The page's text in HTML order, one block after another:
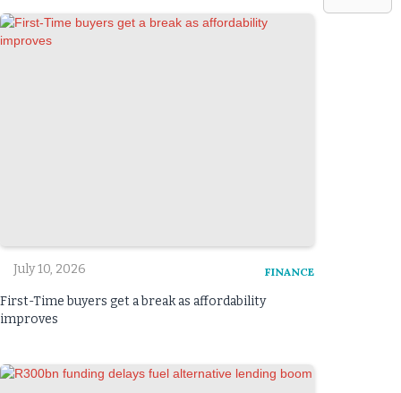
FINANCE
July 10, 2026
First-Time buyers get a break as affordability
improves